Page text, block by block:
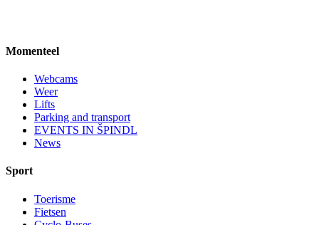
Momenteel
Webcams
Weer
Lifts
Parking and transport
EVENTS IN ŠPINDL
News
Sport
Toerisme
Fietsen